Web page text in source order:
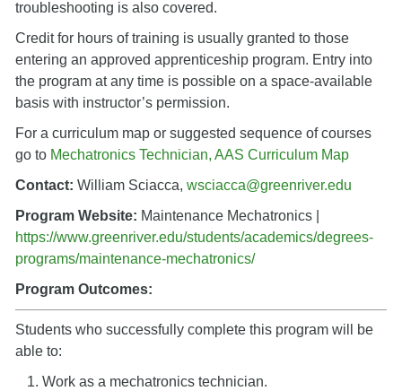
troubleshooting is also covered.
Credit for hours of training is usually granted to those
entering an approved apprenticeship program. Entry into
the program at any time is possible on a space-available
basis with instructor’s permission.
For a curriculum map or suggested sequence of courses
go to Mechatronics Technician, AAS Curriculum Map
Contact: William Sciacca, wsciacca@greenriver.edu
Program Website: Maintenance Mechatronics |
https://www.greenriver.edu/students/academics/degrees-
programs/maintenance-mechatronics/
Program Outcomes:
Students who successfully complete this program will be
able to:
Work as a mechatronics technician.